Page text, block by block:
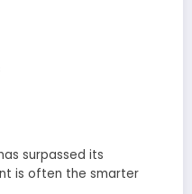
surpassed its
is often the smarter